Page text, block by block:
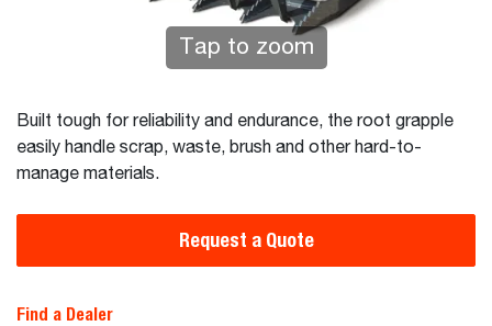
Tap to zoom
Built tough for reliability and endurance, the root grapple
easily handle scrap, waste, brush and other hard-to-
manage materials.
Request a Quote
Find a Dealer